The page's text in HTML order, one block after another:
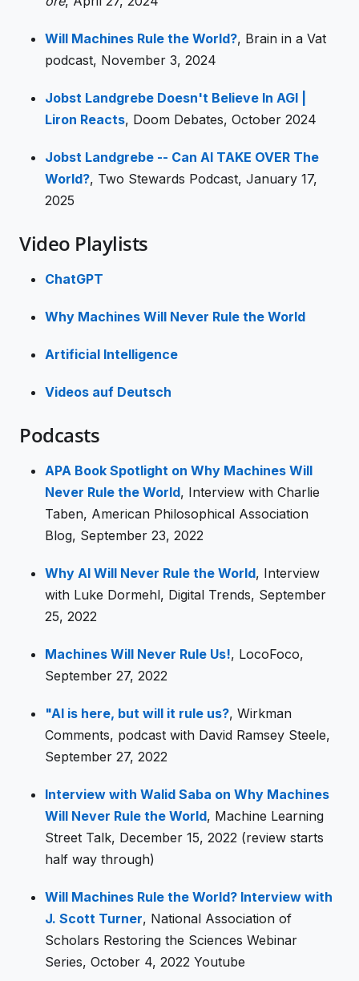
Will Machines Rule the World?, Brain in a Vat
podcast, November 3, 2024
Jobst Landgrebe Doesn't Believe In AGI |
Liron Reacts, Doom Debates, October 2024
Jobst Landgrebe -- Can AI TAKE OVER The
World?, Two Stewards Podcast, January 17,
2025
Video Playlists
ChatGPT
Why Machines Will Never Rule the World
Artificial Intelligence
Videos auf Deutsch
Podcasts
APA Book Spotlight on Why Machines Will
Never Rule the World, Interview with Charlie
Taben, American Philosophical Association
Blog, September 23, 2022
Why AI Will Never Rule the World, Interview
with Luke Dormehl, Digital Trends, September
25, 2022
Machines Will Never Rule Us!, LocoFoco,
September 27, 2022
"AI is here, but will it rule us?, Wirkman
Comments, podcast with David Ramsey Steele,
September 27, 2022
Interview with Walid Saba on Why Machines
Will Never Rule the World, Machine Learning
Street Talk, December 15, 2022 (review starts
half way through)
Will Machines Rule the World? Interview with
J. Scott Turner, National Association of
Scholars Restoring the Sciences Webinar
Series, October 4, 2022 Youtube